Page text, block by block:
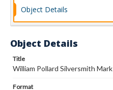
Object Details
Object Details
Title
William Pollard Silversmith Mark
Format